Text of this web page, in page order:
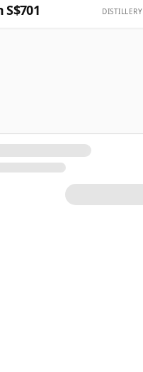
S$701 DISTILLERY